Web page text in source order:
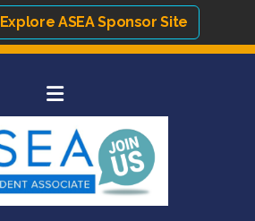
Explore ASEA Sponsor Site